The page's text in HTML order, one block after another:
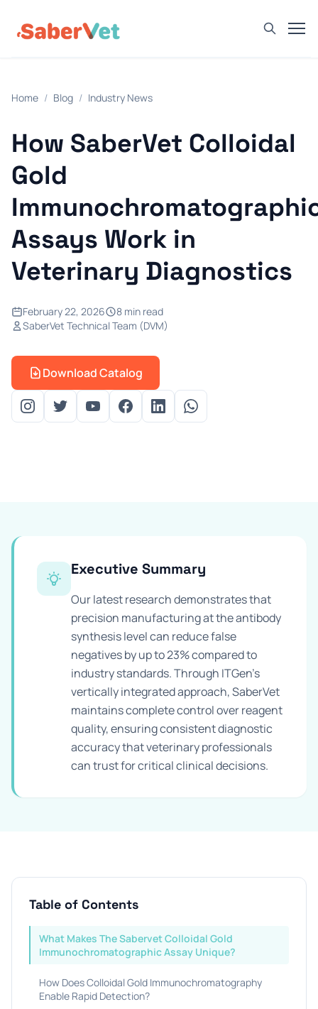
Avian Rapid Test
Canine Rapid Test
Feline Rapid Test
Livestock Rapid Test
Porcine Rapid Test
Detection Tutorial
Prevention Guides
FAQs
About us
Home / Blog / Industry News
How SaberVet Colloidal
Gold
Assays Work in
Veterinary Diagnostics
February 22, 2026
8 min read
SaberVet Technical Team (DVM)
Download Catalog
Executive Summary
Our latest research demonstrates that
precision manufacturing at the antibody
synthesis level can reduce false
negatives by up to 23% compared to
industry standards. Through ITGen's
vertically integrated approach, SaberVet
maintains complete control over reagent
quality, ensuring consistent diagnostic
accuracy that veterinary professionals
can trust for critical clinical decisions.
Table of Contents
What Makes The Sabervet Colloidal Gold
Immunochromatographic Assay Unique?
How Does Colloidal Gold Immunochromatography
Enable Rapid Detection?